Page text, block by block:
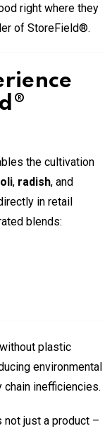
right where they
of StoreField®.
the cultivation
, radish, and
in retail
blends:
plastic
environmental
inefficiencies.
not just a product –